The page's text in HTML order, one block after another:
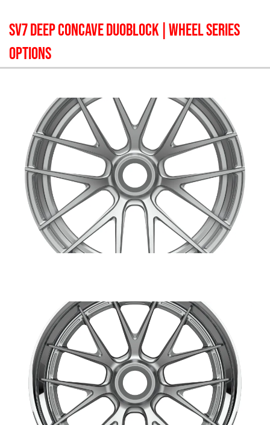
SV7 DEEP CONCAVE DUOBLOCK | WHEEL SERIES
OPTIONS